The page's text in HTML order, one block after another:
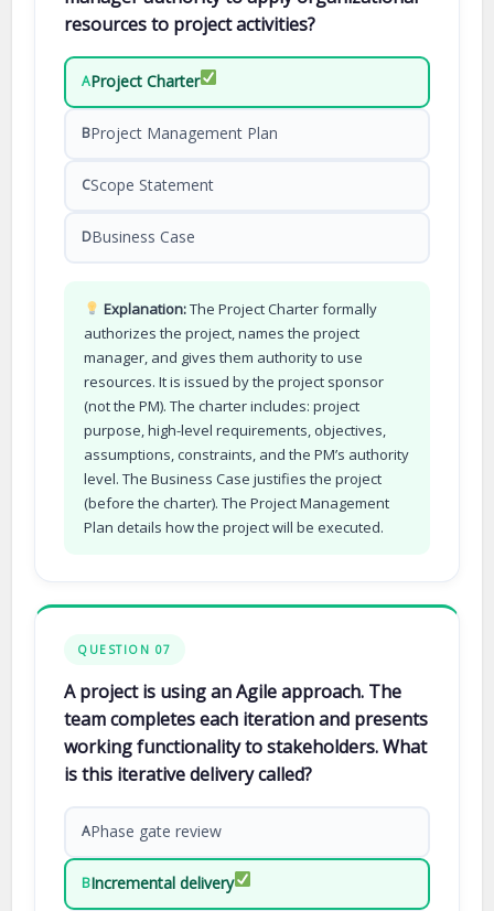
resources to project activities?
AProject Charter
BProject Management Plan
CScope Statement
DBusiness Case
Explanation:The Project Charter formally
authorizes the project, names the project
manager, and gives them authority to use
resources. It is issued by the project sponsor
(not the PM). The charter includes: project
purpose, high-level requirements, objectives,
assumptions, constraints, and the PM’s authority
level. The Business Case justifies the project
(before the charter). The Project Management
Plan details how the project will be executed.
QUESTION 07
A project is using an Agile approach. The
team completes each iteration and presents
working functionality to stakeholders. What
is this iterative delivery called?
APhase gate review
BIncremental delivery